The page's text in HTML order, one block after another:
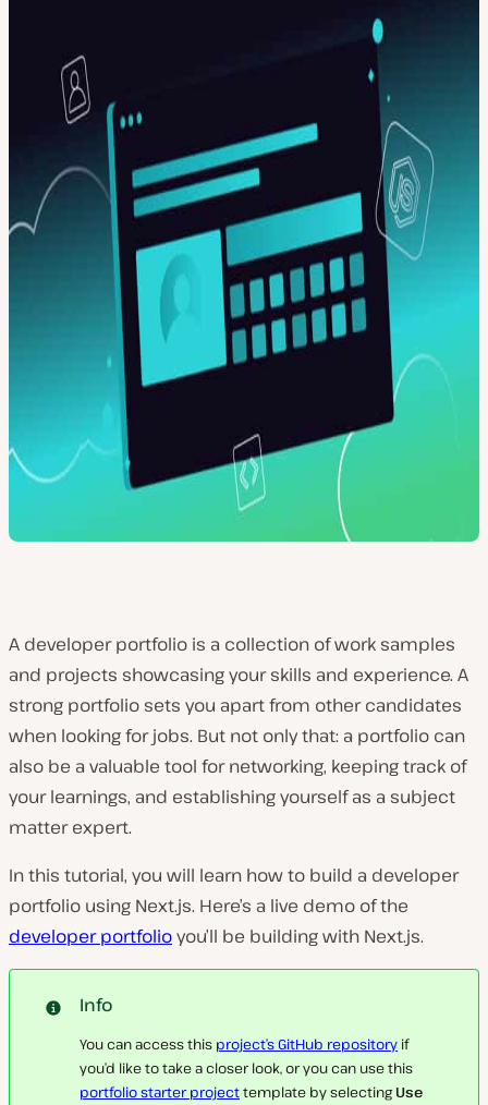
A developer portfolio is a collection of work samples
and projects showcasing your skills and experience. A
strong portfolio sets you apart from other candidates
when looking for jobs. But not only that: a portfolio can
also be a valuable tool for networking, keeping track of
your learnings, and establishing yourself as a subject
matter expert.
In this tutorial, you will learn how to build a developer
portfolio using Next.js. Here’s a live demo of the
developer portfolioyou’ll be building with Next.js.
Info
You can access this project’sGitHub repository if
you’d like to take a closer look, or you can use this
portfolio starter projecttemplate by selecting Use